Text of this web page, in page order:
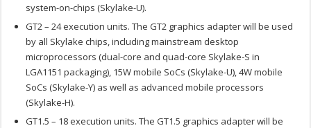
system-on-chips (Skylake-U).
GT2 – 24 execution units. The GT2 graphics adapter will be used
by all Skylake chips, including mainstream desktop
microprocessors (dual-core and quad-core Skylake-S in
LGA1151 packaging), 15W mobile SoCs (Skylake-U), 4W mobile
SoCs (Skylake-Y) as well as advanced mobile processors
(Skylake-H).
GT1.5 – 18 execution units. The GT1.5 graphics adapter will be